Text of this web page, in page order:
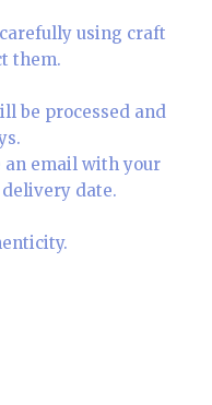
using craft
them.
be processed and
an email with your
date.